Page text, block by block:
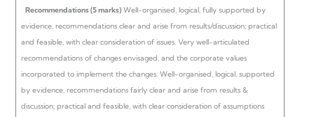
Recommendations (5 marks) Well-organised, logical, fully supported by
evidence, recommendations clear and arise from results/discussion; practical
and feasible, with clear consideration of issues. Very well-articulated
recommendations of changes envisaged, and the corporate values
incorporated to implement the changes. Well-organised, logical, supported
by evidence, recommendations fairly clear and arise from results &
discussion; practical and feasible, with clear consideration of assumptions